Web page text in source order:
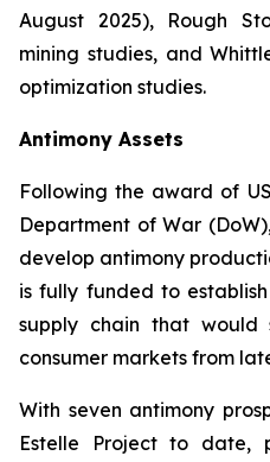
August 2025), Rough
mining studies, and
optimization studies.
Antimony Assets
Following the award of
Department of War
develop antimony
is fully funded to
supply chain that would
consumer markets from
With seven antimony
Estelle Project to date,